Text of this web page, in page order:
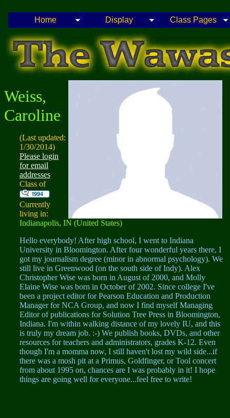
Home Display Class Pages
Weiss,
Caroline
(Last updated:
1/30/2014)
Please login
for email
addresses
Class of
Currently
living in:
Indianapolis, IN (United States)
Hello everybody! After high school, I went to Indiana
University in Bloomington. After four wonderful years there, I
got my journalism degree (minor in abnormal psychology). We
still live in Greenwood (on the south side of Indy). Alex
Christopher Wise was born in August of 2000, and Molly
Elaine Wise was born in October of 2002. Since college I've
been a project editor for Pearson Education and Production
Manager for NCA Group, and now I find myself Managing
Editor of publications for Solution Tree Press in Bloomington,
Indiana. I'm within walking distance of my lovely IU, and this
is truly my dream job. :-) We publish books, DVDs, and other
resources for teachers and administrators, grades K-12. Even
though I'm a momma now, I still haven't lost my wild side...if
there was a mosh pit at a Primus, Goldfinger, or Tool concert
from about 1995 on, chances are I was probably in it! I hope
things are going well for everyone...feel free to write!